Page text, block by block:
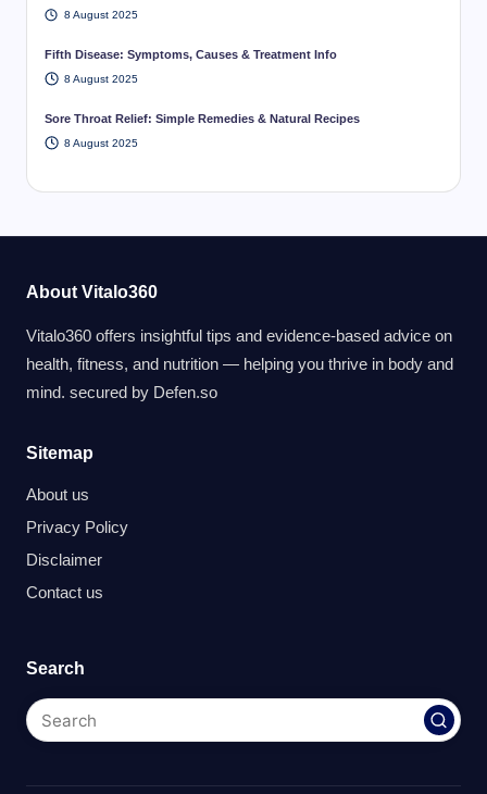
8 August 2025
Fifth Disease: Symptoms, Causes & Treatment Info
8 August 2025
Sore Throat Relief: Simple Remedies & Natural Recipes
8 August 2025
About Vitalo360
Vitalo360 offers insightful tips and evidence-based advice on
health, fitness, and nutrition — helping you thrive in body and
mind. secured by Defen.so
Sitemap
About us
Privacy Policy
Disclaimer
Contact us
Search